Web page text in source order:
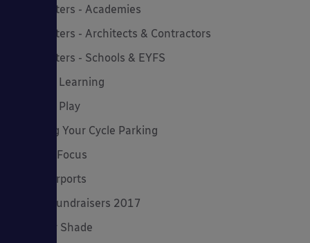
Newsletters - Academies
Newsletters - Architects & Contractors
Newsletters - Schools & EYFS
Outdoor Learning
Outdoor Play
Planning Your Cycle Parking
Product Focus
Solar Carports
Spring Fundraisers 2017
Summer Shade